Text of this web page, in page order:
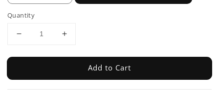
Quantity
Add to Cart